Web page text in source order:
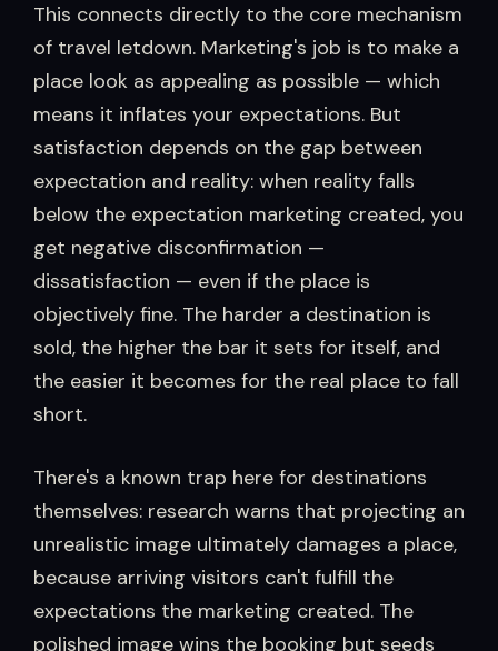
This connects directly to the core mechanism
of travel letdown. Marketing's job is to make a
place look as appealing as possible — which
means it inflates your expectations. But
satisfaction depends on the gap between
expectation and reality: when reality falls
below the expectation marketing created, you
get negative disconfirmation —
dissatisfaction — even if the place is
objectively fine. The harder a destination is
sold, the higher the bar it sets for itself, and
the easier it becomes for the real place to fall
short.
There's a known trap here for destinations
themselves: research warns that projecting an
unrealistic image ultimately damages a place,
because arriving visitors can't fulfill the
expectations the marketing created. The
polished image wins the booking but seeds